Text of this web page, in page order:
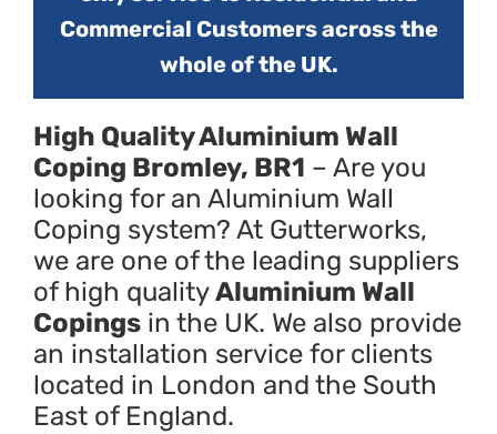
Commercial Customers across the
whole of the UK.
High Quality Aluminium Wall
Coping Bromley, BR1 – Are you
looking for an Aluminium Wall
Coping system? At Gutterworks,
we are one of the leading suppliers
of high qualityAluminium Wall
Copings in the UK. We also provide
an installation service for clients
located in London and the South
East of England.